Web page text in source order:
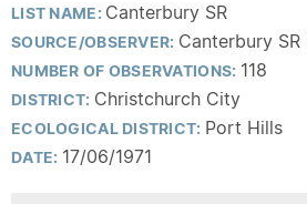
LIST NAME: Canterbury SR
SOURCE/OBSERVER: Canterbury SR
NUMBER OF OBSERVATIONS: 118
DISTRICT: Christchurch City
ECOLOGICAL DISTRICT: Port Hills
DATE: 17/06/1971